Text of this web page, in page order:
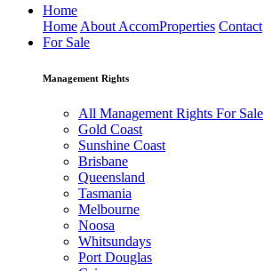
Home
Home About AccomProperties Contact
For Sale
Management Rights
All Management Rights For Sale
Gold Coast
Sunshine Coast
Brisbane
Queensland
Tasmania
Melbourne
Noosa
Whitsundays
Port Douglas